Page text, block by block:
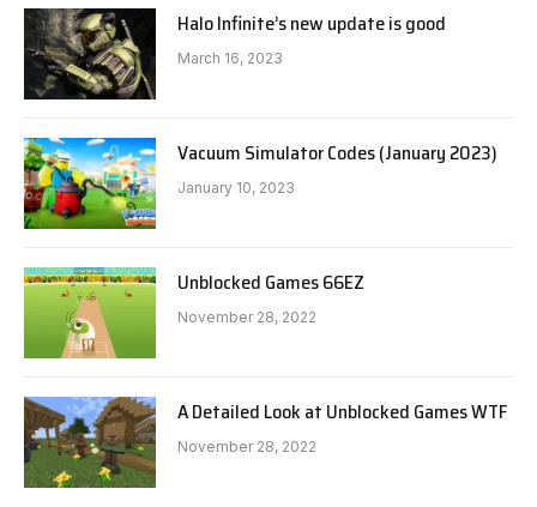
Halo Infinite’s new update is good
March 16, 2023
Vacuum Simulator Codes (January 2023)
January 10, 2023
Unblocked Games 66EZ
November 28, 2022
A Detailed Look at Unblocked Games WTF
November 28, 2022